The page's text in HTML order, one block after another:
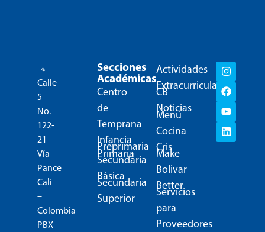
Calle
5
No.
122-
21
Vía
Pance
Cali
–
Colombia
PBX
Secciones
Académicas
Centro
de
Temprana
Infancia
Preprimaria
Primaria
Secundaria
Básica
Secundaria
Superior
Actividades
Extracurriculares
CB
Noticias
Menú
Cocina
Cris
Make
Bolivar
Better
Servicios
para
Proveedores